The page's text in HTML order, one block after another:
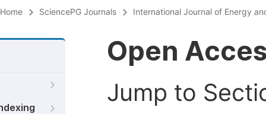
Home SciencePG Journals International Journal of Energy
Open
Jump to